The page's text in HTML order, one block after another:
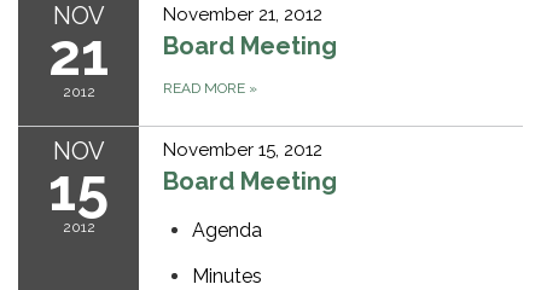
NOV
21
2012
November 21, 2012
Board Meeting
READ MORE »
NOV
15
2012
November 15, 2012
Board Meeting
Agenda
Minutes